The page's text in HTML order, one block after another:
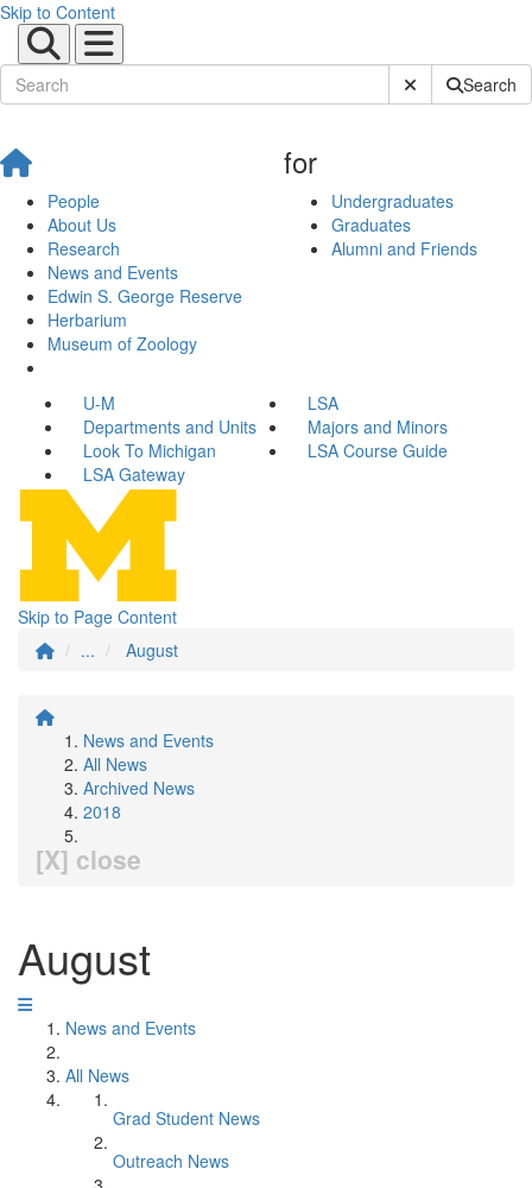
Skip to Content
Submit SiteSearch
People
About Us
Research
News and Events
Edwin S. George Reserve
Herbarium
Museum of Zoology
for
Undergraduates
Graduates
Alumni and Friends
U-M
LSA
Departments and Units
Majors and Minors
Look To Michigan
LSA Course Guide
LSA Gateway
Skip to Page Content
...
August
News and Events
All News
Archived News
2018
[X] close
August
News and Events
All News
Grad Student News
Outreach News